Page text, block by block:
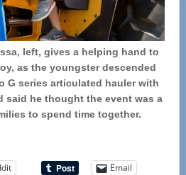
left, gives a helping hand to
as the youngster descended
G series articulated hauler with
said he thought the event was a
to spend time together.
Email